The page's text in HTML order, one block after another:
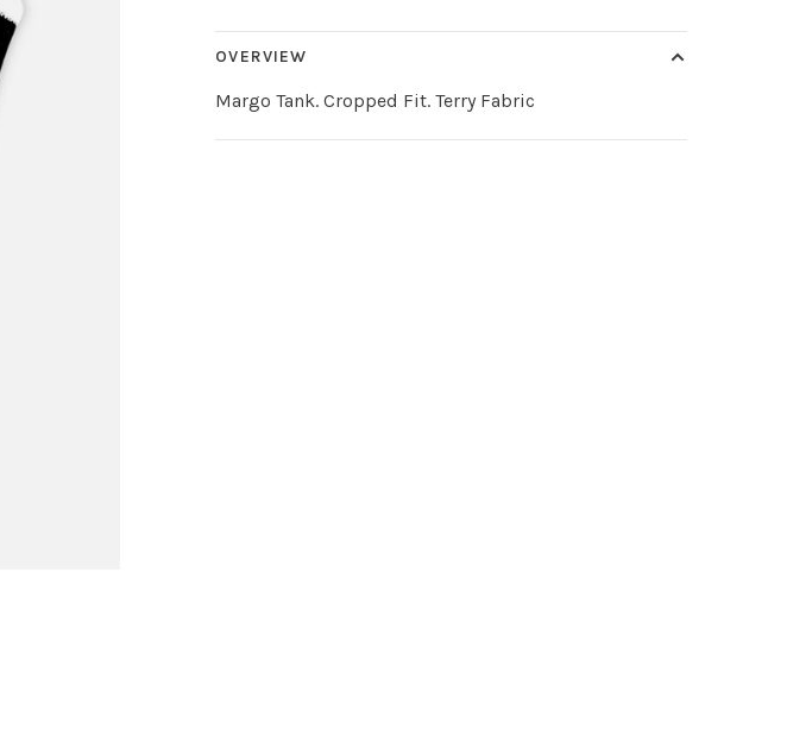
OVERVIEW
Margo Tank. Cropped Fit. Terry Fabric